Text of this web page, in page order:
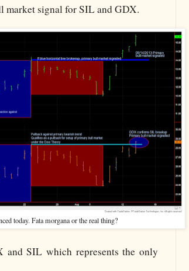
market signal for SIL and GDX.
today. Fata morgana or the real thing?
and SIL which represents the only